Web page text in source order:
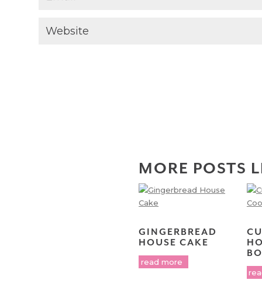
MORE POSTS
GINGERBREAD
HOUSE CAKE
read more